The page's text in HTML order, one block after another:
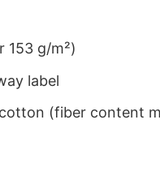
153 g/m²)
label
(fiber content